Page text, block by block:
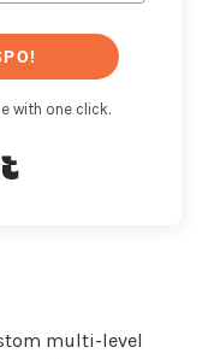
with one click.
multi-level